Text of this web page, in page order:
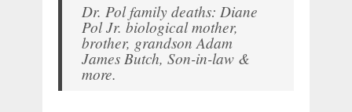
Dr. Pol family deaths: Diane
Pol Jr. biological mother,
brother, grandson Adam
James Butch, Son-in-law &
more.